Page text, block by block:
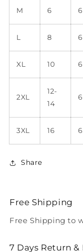
M 6
L 8
XL 10
2XL
12-
14
3XL 16
Share
Free Shipping
Free Shipping to
7 Days Return &